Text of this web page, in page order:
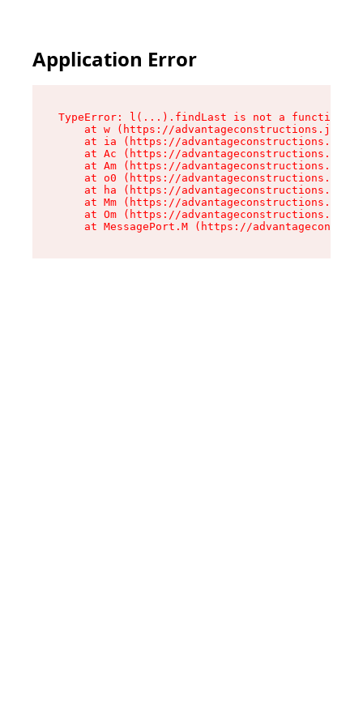
Application Error
TypeError: l(...).findLast is not a function
at w (https://
at ia (https://
at Ac (https://
at Am (https://
at o0 (https://
at ha (https://
at Mm (https://
at Om (https://
at MessagePort.M (https://